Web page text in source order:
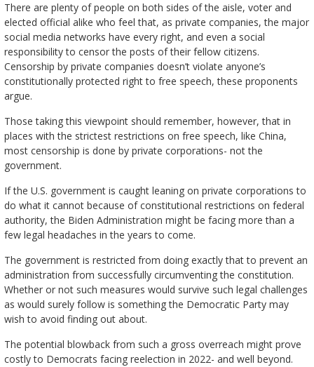
There are plenty of people on both sides of the aisle, voter and
elected official alike who feel that, as private companies, the major
social media networks have every right, and even a social
responsibility to censor the posts of their fellow citizens.
Censorship by private companies doesn’t violate anyone’s
constitutionally protected right to free speech, these proponents
argue.
Those taking this viewpoint should remember, however, that in
places with the strictest restrictions on free speech, like China,
most censorship is done by private corporations- not the
government.
If the U.S. government is caught leaning on private corporations to
do what it cannot because of constitutional restrictions on federal
authority, the Biden Administration might be facing more than a
few legal headaches in the years to come.
The government is restricted from doing exactly that to prevent an
administration from successfully circumventing the constitution.
Whether or not such measures would survive such legal challenges
as would surely follow is something the Democratic Party may
wish to avoid finding out about.
The potential blowback from such a gross overreach might prove
costly to Democrats facing reelection in 2022- and well beyond.